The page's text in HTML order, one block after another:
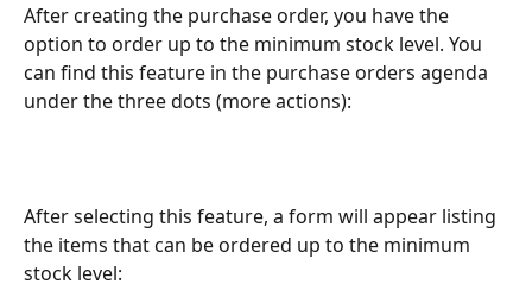
After creating the purchase order, you have the
option to order up to the minimum stock level. You
can find this feature in the purchase orders agenda
under the three dots (more actions):
After selecting this feature, a form will appear listing
the items that can be ordered up to the minimum
stock level: